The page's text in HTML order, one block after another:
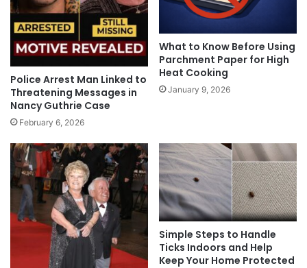
Police Arrest Man Linked to
Threatening Messages in
Nancy Guthrie Case
February 6, 2026
What to Know Before Using
Parchment Paper for High
Heat Cooking
January 9, 2026
Simple Steps to Handle
Ticks Indoors and Help
Keep Your Home Protected